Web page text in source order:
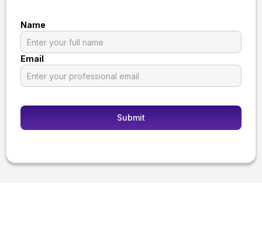
Name
Email